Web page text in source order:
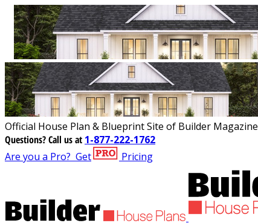
Official House Plan & Blueprint Site of Builder Magazine
Questions?Call us at 1-877-222-1762
Are you a Pro? Get Pricing